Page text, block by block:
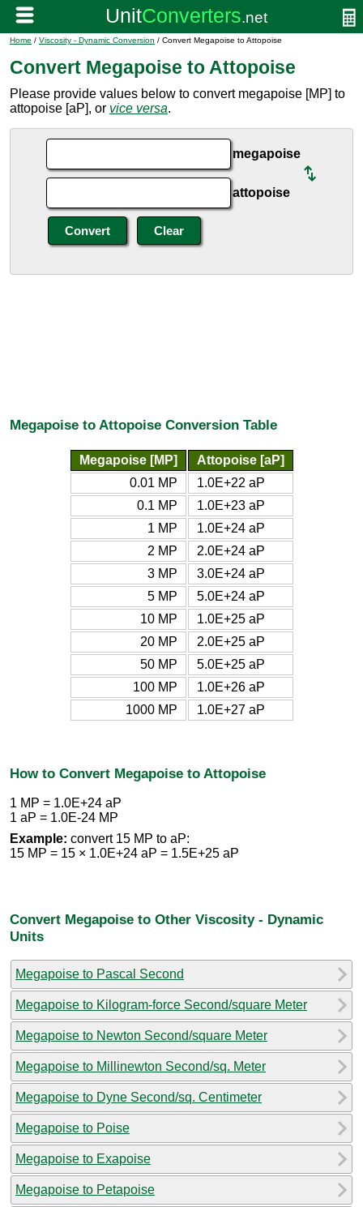
Home / Viscosity - Dynamic Conversion / Convert Megapoise to Attopoise
Convert Megapoise to Attopoise
Please provide values below to convert megapoise [MP] to
attopoise [aP], or vice versa.
megapoise
attopoise
Megapoise to Attopoise Conversion Table
Megapoise [MP]
Attopoise [aP]
0.01 MP
1.0E+22 aP
0.1 MP
1.0E+23 aP
1 MP
1.0E+24 aP
2 MP
2.0E+24 aP
3 MP
3.0E+24 aP
5 MP
5.0E+24 aP
10 MP
1.0E+25 aP
20 MP
2.0E+25 aP
50 MP
5.0E+25 aP
100 MP
1.0E+26 aP
1000 MP
1.0E+27 aP
How to Convert Megapoise to Attopoise
1 MP = 1.0E+24 aP
1 aP = 1.0E-24 MP
Example: convert 15 MP to aP:
15 MP = 15 × 1.0E+24 aP = 1.5E+25 aP
Convert Megapoise to Other Viscosity - Dynamic
Units
Megapoise to Pascal Second
Megapoise to Kilogram-force Second/square Meter
Megapoise to Newton Second/square Meter
Megapoise to Millinewton Second/sq. Meter
Megapoise to Dyne Second/sq. Centimeter
Megapoise to Poise
Megapoise to Exapoise
Megapoise to Petapoise